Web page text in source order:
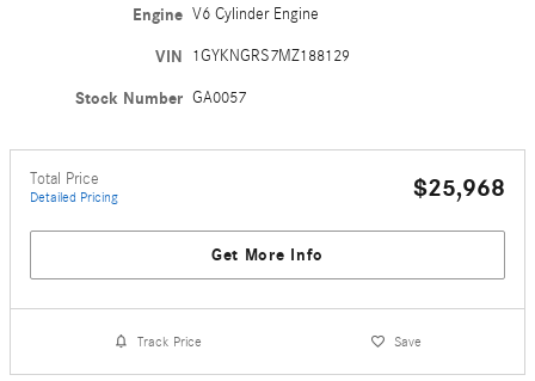
Engine V6 Cylinder Engine
VIN 1GYKNGRS7MZ188129
Stock Number GA0057
Total Price
Detailed Pricing $25,968
Get More Info
Track Price Save